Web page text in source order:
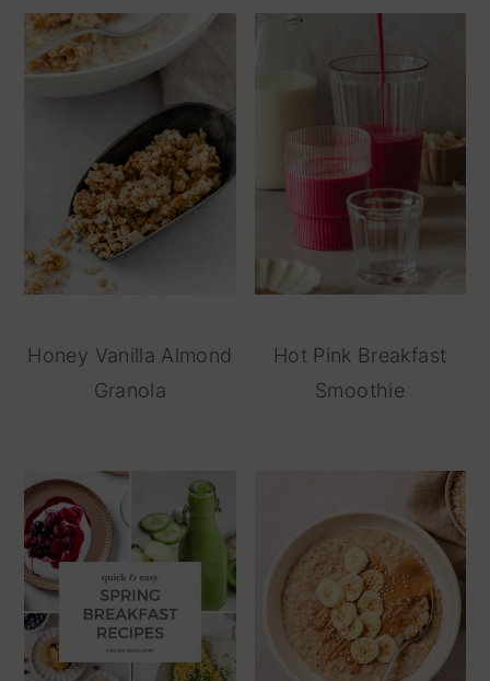
Honey Vanilla Almond
Granola
Hot Pink Breakfast
Smoothie